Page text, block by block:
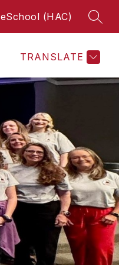
eSchool (HAC)
TRANSLATE